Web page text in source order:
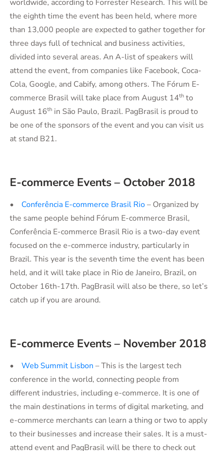
worldwide, according to Forrester Research. This will be
the eighth time the event has been held, where more
than 13,000 people are expected to gather together for
three days full of technical and business activities,
divided into several areas. An A-list of speakers will
attend the event, from companies like Facebook, Coca-
Cola, Google, and Cabify, among others. The Fórum E-
commerce Brasil will take place from August 14th to
August 16th in São Paulo, Brazil. PagBrasil is proud to
be one of the sponsors of the event and you can visit us
at stand B21.
E-commerce Events – October 2018
• Conferência E-commerce Brasil Rio– Organized by
the same people behind Fórum E-commerce Brasil,
Conferência E-commerce Brasil Rio is a two-day event
focused on the e-commerce industry, particularly in
Brazil. This year is the seventh time the event has been
held, and it will take place in Rio de Janeiro, Brazil, on
October 16th-17th. PagBrasil will also be there, so let’s
catch up if you are around.
E-commerce Events – November 2018
• Web Summit Lisbon – This is the largest tech
conference in the world, connecting people from
different industries, including e-commerce. It is one of
the main destinations in terms of digital marketing, and
e-commerce merchants can learn a thing or two to apply
to their businesses and increase their sales. It is a must-
attend event and PagBrasil will be there to check out